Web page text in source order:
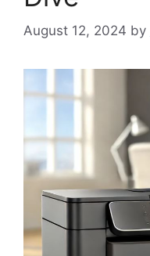
August 12, 2024 by